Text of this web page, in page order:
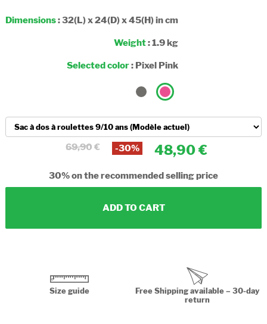
Dimensions: 32(L) x 24(D) x 45(H) in cm
Weight: 1.9 kg
Selected color: Pixel Pink
69,90 -30% 48,90
30%on the recommended selling price
ADD TO CART
Size guide
Free Shipping available – 30-day
return